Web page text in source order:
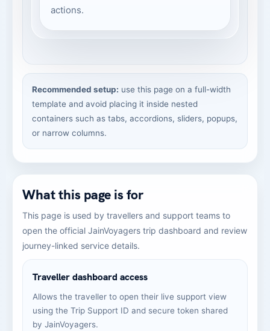
actions.
Recommended setup: use this page on a full-width
template and avoid placing it inside nested
containers such as tabs, accordions, sliders, popups,
or narrow columns.
What this page is for
This page is used by travellers and support teams to
open the official JainVoyagers trip dashboard and review
journey-linked service details.
Traveller dashboard access
Allows the traveller to open their live support view
using the Trip Support ID and secure token shared
by JainVoyagers.